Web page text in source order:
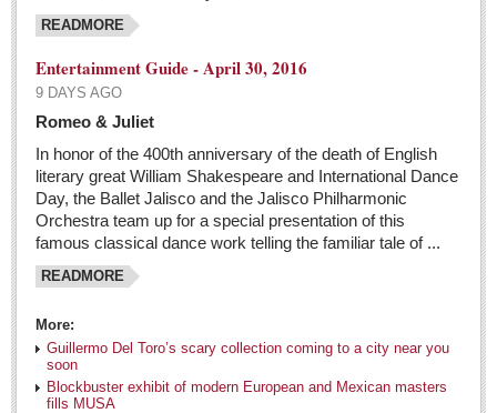
Sign me up!
Advertising
Online Pricing
INTERACT
Support - Contact Us
Letters to the Editor
The Netflix party in Mexico is coming to an end
READMORE
Entertainment Guide - April 30, 2016
9 DAYS AGO
Romeo & Juliet
In honor of the 400th anniversary of the death of English
literary great William Shakespeare and International Dance
Day, the Ballet Jalisco and the Jalisco Philharmonic
Orchestra team up for a special presentation of this
famous classical dance work telling the familiar tale of ...
READMORE
More:
Guillermo Del Toro’s scary collection coming to a city near you
soon
Blockbuster exhibit of modern European and Mexican masters
fills MUSA